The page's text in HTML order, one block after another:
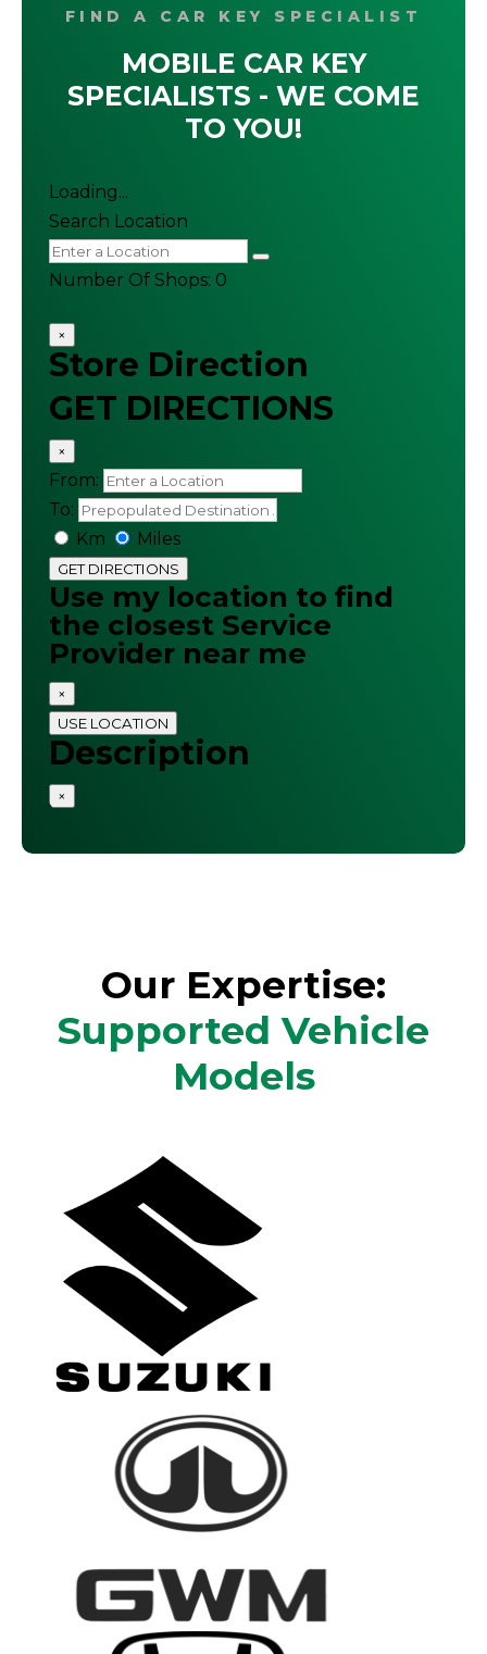
FIND A CAR KEY SPECIALIST
MOBILE CAR KEY
SPECIALISTS - WE COME
TO YOU!
Loading...
Search Location
Number Of Shops: 0
×
Store Direction
GET DIRECTIONS
×
From:
To:
Km
Miles
GET DIRECTIONS
Use my location to find
the closest Service
Provider near me
×
USE LOCATION
Description
×
Our Expertise:
Supported Vehicle
Models